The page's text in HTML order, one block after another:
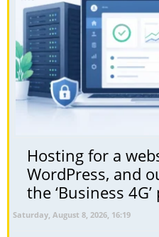
Hosting for a
WordPress, and
the ‘Business 4G’
Saturday, August 8, 2026, 16:19